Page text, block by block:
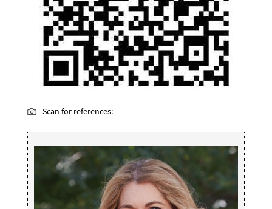
Scan for references: